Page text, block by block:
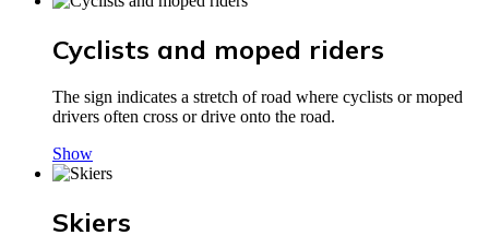
Cyclists and moped riders
The sign indicates a stretch of road where cyclists or moped
drivers often cross or drive onto the road.
Show
Skiers